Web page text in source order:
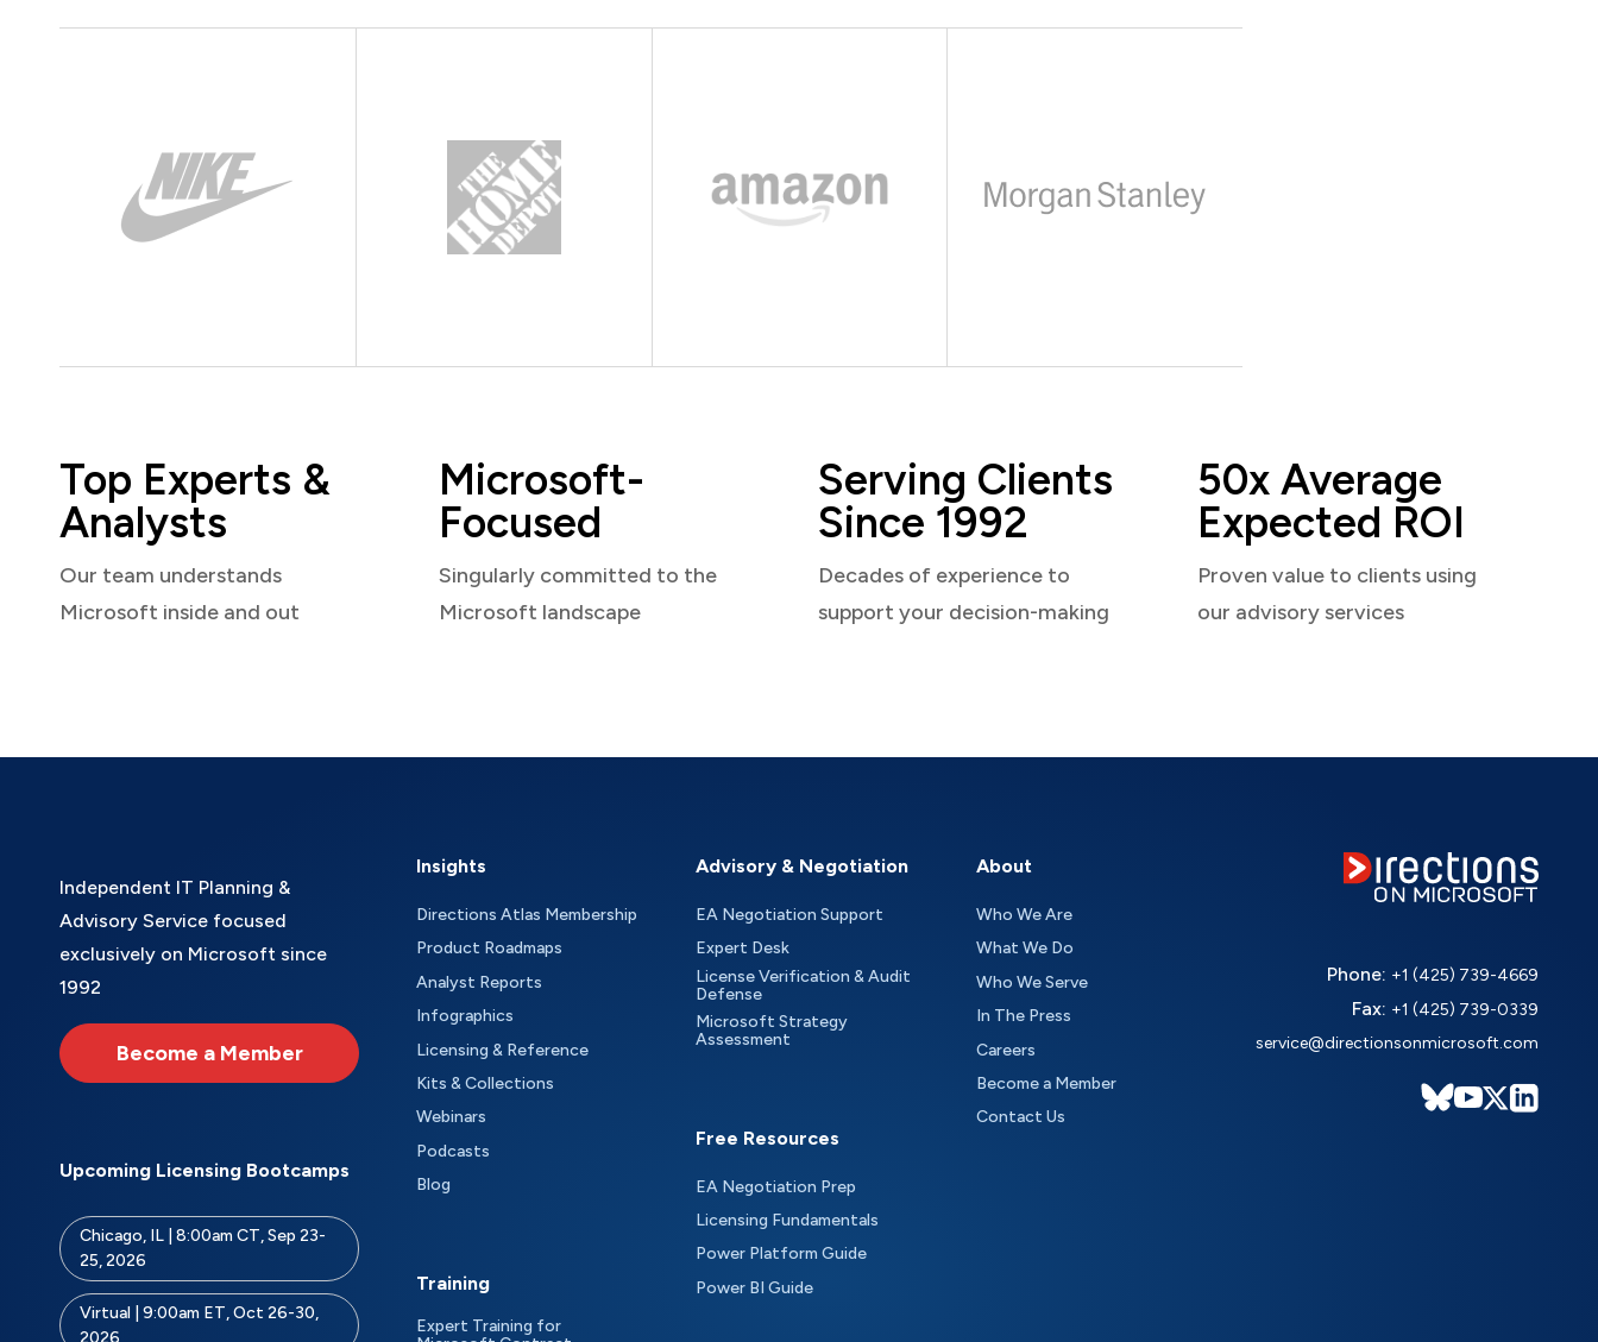
Top Experts &
Analysts
Our team understands
Microsoft inside and out
Microsoft-
Focused
Singularly committed to the
Microsoft landscape
Serving Clients
Since 1992
Decades of experience to
support your decision-making
50x Average
Expected ROI
Proven value to clients using
our advisory services
Independent IT Planning &
Advisory Service focused
exclusively on Microsoft since
1992
Become a Member
Upcoming Licensing Bootcamps
Chicago, IL | 8:00am CT, Sep 23-
25, 2026
Virtual | 9:00am ET, Oct 26-30,
Insights
Directions Atlas Membership
Product Roadmaps
Analyst Reports
Infographics
Licensing & Reference
Kits & Collections
Webinars
Podcasts
Blog
Training
Expert Training for
Advisory & Negotiation
EA Negotiation Support
Expert Desk
License Verification & Audit
Defense
Microsoft Strategy
Assessment
Free Resources
EA Negotiation Prep
Licensing Fundamentals
Power Platform Guide
Power BI Guide
About
Who We Are
What We Do
Who We Serve
In The Press
Careers
Become a Member
Contact Us
Phone: +1 (425) 739-4669
Fax: +1 (425) 739-0339
service@directionsonmicrosoft.com